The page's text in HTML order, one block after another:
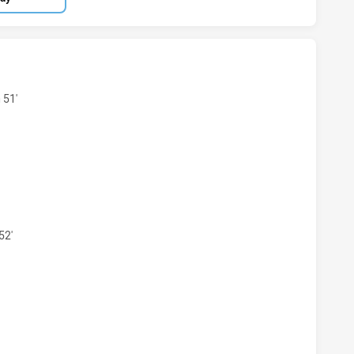
BULLDOGS U19 HAS ACHIEVED 5 TRIES
51'
BULLDOGS U19 HAS ACHIEVED 4 CONVERSIONS
BULLDOGS U19 HAS ACHIEVED 1 PENALTY